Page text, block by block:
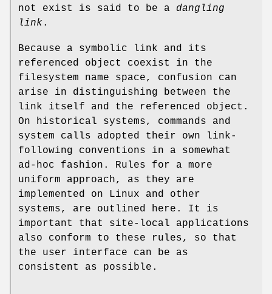
not exist is said to be a dangling
link .
Because a symbolic link and its
referenced object coexist in the
filesystem name space, confusion can
arise in distinguishing between the
link itself and the referenced object.
On historical systems, commands and
system calls adopted their own link-
following conventions in a somewhat
ad-hoc fashion. Rules for a more
uniform approach, as they are
implemented on Linux and other
systems, are outlined here. It is
important that site-local applications
also conform to these rules, so that
the user interface can be as
consistent as possible.